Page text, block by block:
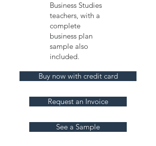
Business Studies
teachers, with a
complete
business plan
sample also
included.
Buy now with credit card
Request an Invoice
See a Sample